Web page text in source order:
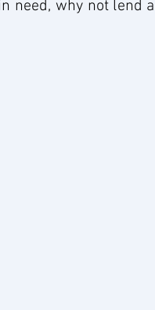
need, why not lend